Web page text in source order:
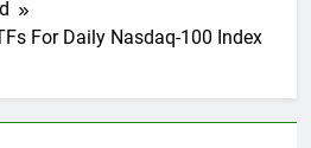
For Daily Nasdaq-100 Index